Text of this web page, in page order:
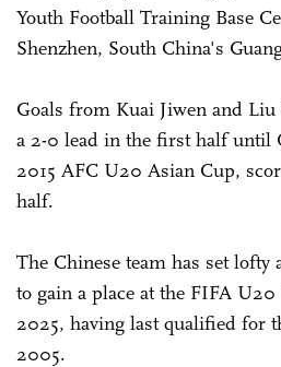
Youth Football Training Base
Shenzhen, South China's
Goals from Kuai Jiwen and
a 2-0 lead in the first half until
2015 AFC U20 Asian Cup,
half.
The Chinese team has set lofty
to gain a place at the FIFA
2025, having last qualified for
2005.